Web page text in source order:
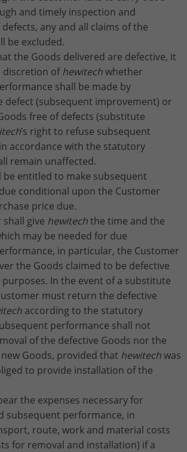
and timely inspection and
any and all claims of the
be excluded.
the Goods delivered are defective, it
discretion ofhewitechwhether
shall be made by
defect (subsequent improvement) or
free of defects (substitute
’s right to refuse subsequent
accordance with the statutory
remain unaffected.
be entitled to make subsequent
conditional upon the Customer
price due.
give hewitechthe time and the
may be needed for due
in particular, the Customer
the Goods claimed to be defective
In the event of a substitute
must return the defective
according to the statutory
performance shall not
of the defective Goods nor the
Goods, provided that hewitechwas
to provide installation of the
the expenses necessary for
subsequent performance, in
route, work and material costs
for removal and installation) if a